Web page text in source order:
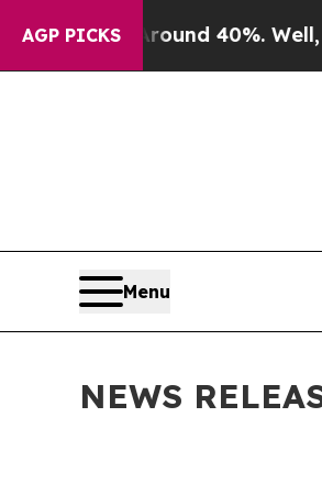
AGP PICKS
Around 40%. Well, it Didn’t
Menu
NEWS